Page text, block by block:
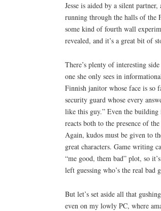
Jesse is aided by a silent
running through the halls of
some kind of fourth wall
revealed, and it’s a great bit of
There’s plenty of interesting
one she only sees in
Finnish janitor whose face is so
security guard whose every
like this guy.” Even the
reacts both to the presence of
Again, kudos must be given to
great characters. Game writing
“me good, them bad” plot, so
left guessing who’s the real bad
But let’s set aside all that
even on my lowly PC, where